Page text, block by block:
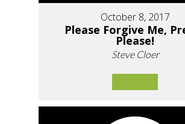
October 8, 2017
Please Forgive Me,
Please!
Steve Cloer